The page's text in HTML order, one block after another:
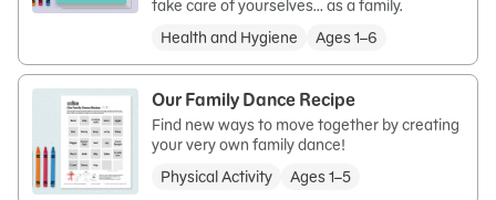
take care of yourselves… as a family.
Health and Hygiene
Ages 1–6
Our Family Dance Recipe
Find new ways to move together by creating
your very own family dance!
Physical Activity
Ages 1–5